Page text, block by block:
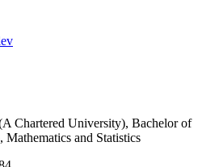
Chartered University), Bachelor of
and Statistics